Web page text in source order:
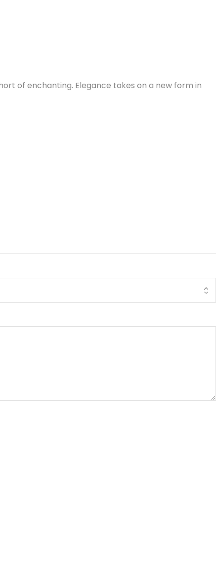
of enchanting. Elegance takes on a new form in